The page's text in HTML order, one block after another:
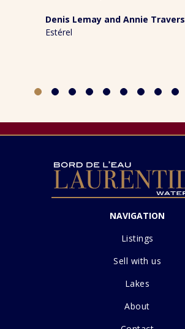
Denis Lemay and Annie Travers
Estérel
NAVIGATION
Listings
Sell with us
Lakes
About